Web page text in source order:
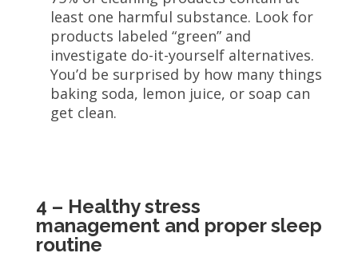
least one harmful substance. Look for
products labeled “green” and
investigate do-it-yourself alternatives.
You’d be surprised by how many things
baking soda, lemon juice, or soap can
get clean.
4 – Healthy stress
management and proper sleep
routine